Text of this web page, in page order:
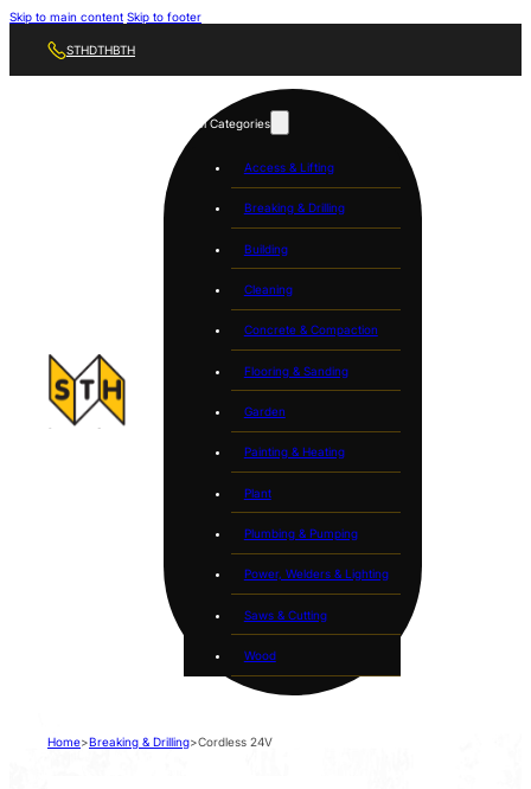
Skip to main content Skip to footer
STHDTHBTH
Tool Categories
Access & Lifting
Breaking & Drilling
Building
Cleaning
Concrete & Compaction
Flooring & Sanding
Garden
Painting & Heating
Plant
Plumbing & Pumping
Power, Welders & Lighting
Saws & Cutting
Wood
Home>Breaking & Drilling>Cordless 24V